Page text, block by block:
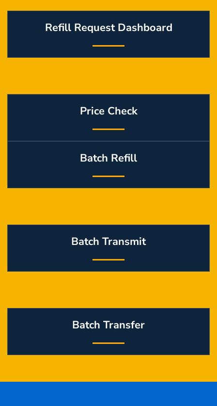
Refill Request Dashboard
Price Check
Batch Refill
Batch Transmit
Batch Transfer